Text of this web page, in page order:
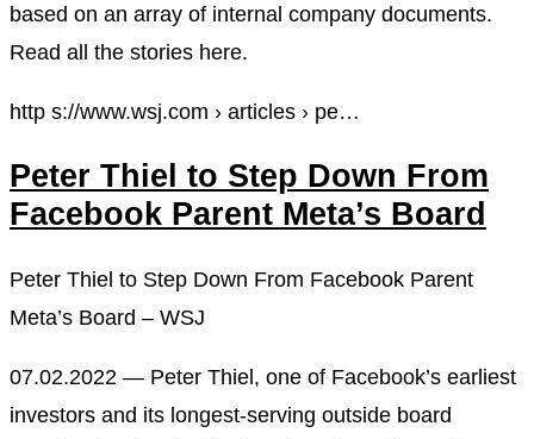
based on an array of internal company documents.
Read all the stories here.
http s://www.wsj.com › articles › pe…
Peter Thiel to Step Down From
Facebook Parent Meta’s Board
Peter Thiel to Step Down From Facebook Parent
Meta’s Board – WSJ
07.02.2022 — Peter Thiel, one of Facebook’s earliest
investors and its longest-serving outside board